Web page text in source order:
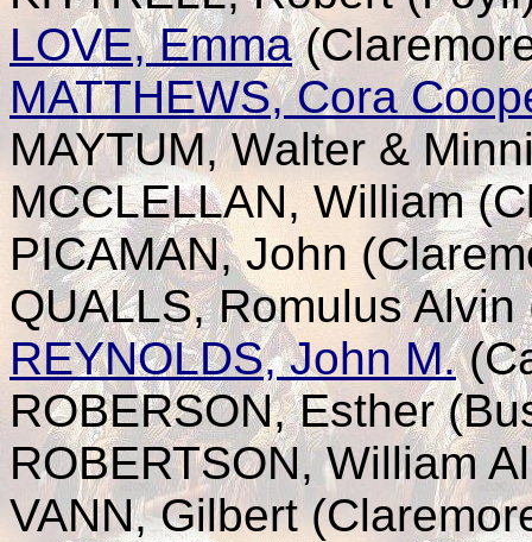
LOVE, Emma
MATTHEWS, Cora
MAYTUM, Walter &
MCCLELLAN, William
PICAMAN, John
QUALLS, Romulus Alvin
REYNOLDS, John M.
ROBERSON, Esther
ROBERTSON, William
VANN, Gilbert